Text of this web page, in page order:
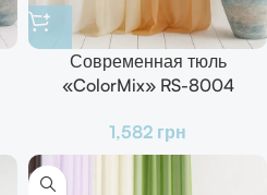
Современная тюль
«ColorMix» RS-8004
кухни и спальни
1,582 грн